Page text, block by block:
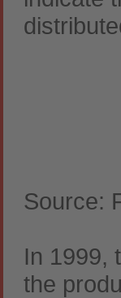
Source:
In 1999,
the